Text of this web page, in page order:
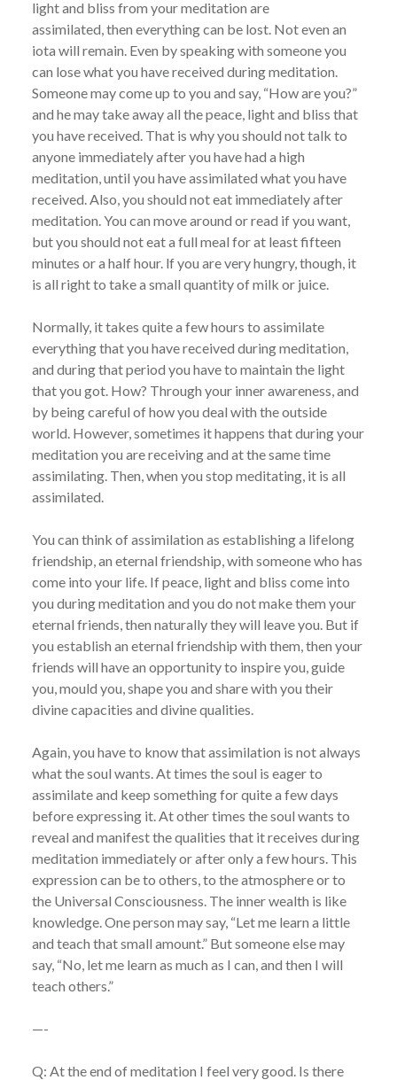
light and bliss from your meditation are
assimilated, then everything can be lost. Not even an
iota will remain. Even by speaking with someone you
can lose what you have received during meditation.
Someone may come up to you and say, “How are you?”
and he may take away all the peace, light and bliss that
you have received. That is why you should not talk to
anyone immediately after you have had a high
meditation, until you have assimilated what you have
received. Also, you should not eat immediately after
meditation. You can move around or read if you want,
but you should not eat a full meal for at least fifteen
minutes or a half hour. lf you are very hungry, though, it
is all right to take a small quantity of milk or juice.
Normally, it takes quite a few hours to assimilate
everything that you have received during meditation,
and during that period you have to maintain the light
that you got. How? Through your inner awareness, and
by being careful of how you deal with the outside
world. However, sometimes it happens that during your
meditation you are receiving and at the same time
assimilating. Then, when you stop meditating, it is all
assimilated.
You can think of assimilation as establishing a lifelong
friendship, an eternal friendship, with someone who has
come into your life. If peace, light and bliss come into
you during meditation and you do not make them your
eternal friends, then naturally they will leave you. But if
you establish an eternal friendship with them, then your
friends will have an opportunity to inspire you, guide
you, mould you, shape you and share with you their
divine capacities and divine qualities.
Again, you have to know that assimilation is not always
what the soul wants. At times the soul is eager to
assimilate and keep something for quite a few days
before expressing it. At other times the soul wants to
reveal and manifest the qualities that it receives during
meditation immediately or after only a few hours. This
expression can be to others, to the atmosphere or to
the Universal Consciousness. The inner wealth is like
knowledge. One person may say, “Let me learn a little
and teach that small amount.” But someone else may
say, “No, let me learn as much as I can, and then I will
teach others.”
—-
Q: At the end of meditation I feel very good. Is there